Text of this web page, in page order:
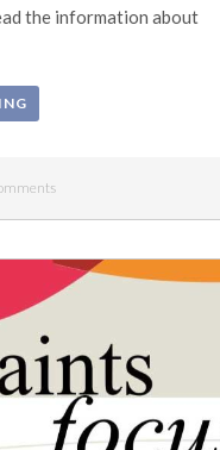
the information about